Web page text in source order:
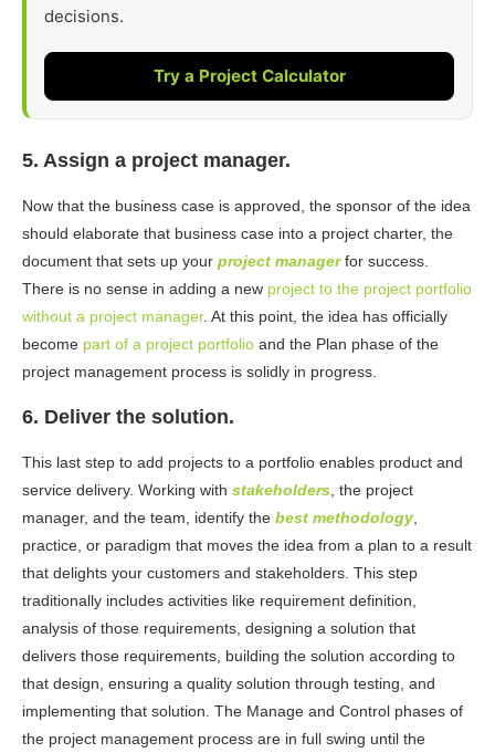
decisions.
Try a Project Calculator
5. Assign a project manager.
Now that the business case is approved, the sponsor of the idea
should elaborate that business case into a project charter, the
document that sets up your project managerfor success.
There is no sense in adding a new project to the project portfolio
without a project manager. At this point, the idea has officially
become part of a project portfolio and the Plan phase of the
project management process is solidly in progress.
6. Deliver the solution.
This last step to add projects to a portfolio enables product and
service delivery. Working with stakeholders , the project
manager, and the team, identify the best methodology
practice, or paradigm that moves the idea from a plan to a result
that delights your customers and stakeholders. This step
traditionally includes activities like requirement definition,
analysis of those requirements, designing a solution that
delivers those requirements, building the solution according to
that design, ensuring a quality solution through testing, and
implementing that solution. The Manage and Control phases of
the project management process are in full swing until the